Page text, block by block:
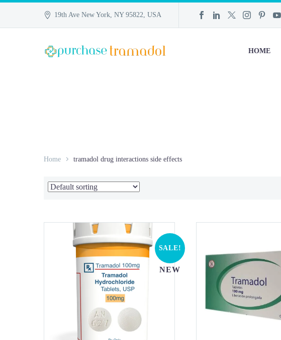
19th Ave New York, NY 95822, USA
HOME
Home tramadol drug interactions side effects
SALE!
NEW